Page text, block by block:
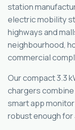
station
electric mobility
highways and
neighbourhood,
commercial
Our compact 3.3
chargers
smart app
robust enough for